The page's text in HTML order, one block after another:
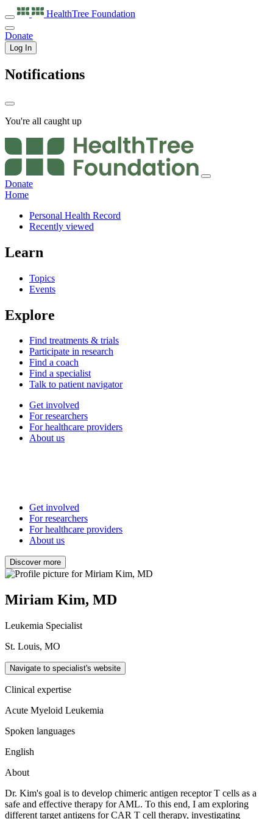
HealthTree Foundation
Donate
Log In
Notifications
You're all caught up
Donate
Home
Personal Health Record
Recently viewed
Learn
Topics
Events
Explore
Find treatments & trials
Participate in research
Find a coach
Find a specialist
Talk to patient navigator
Get involved
For researchers
For healthcare providers
About us
Get involved
For researchers
For healthcare providers
About us
Discover more
Miriam Kim, MD
Leukemia Specialist
St. Louis, MO
Navigate to specialist's website
Clinical expertise
Acute Myeloid Leukemia
Spoken languages
English
About
Dr. Kim's goal is to develop chimeric antigen receptor T cells as a
safe and effective therapy for AML. To this end, I am exploring
different target antigens for CAR T cell therapy, investigating